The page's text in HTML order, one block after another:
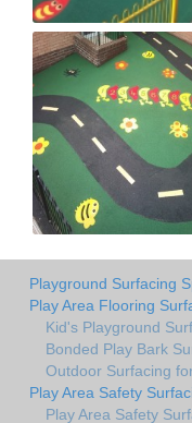
Playground Surfacing
Play Area Flooring
Kid's Playground
Bonded Play Bark
Outdoor Surfacing
Play Area Safety
Play Area Safety